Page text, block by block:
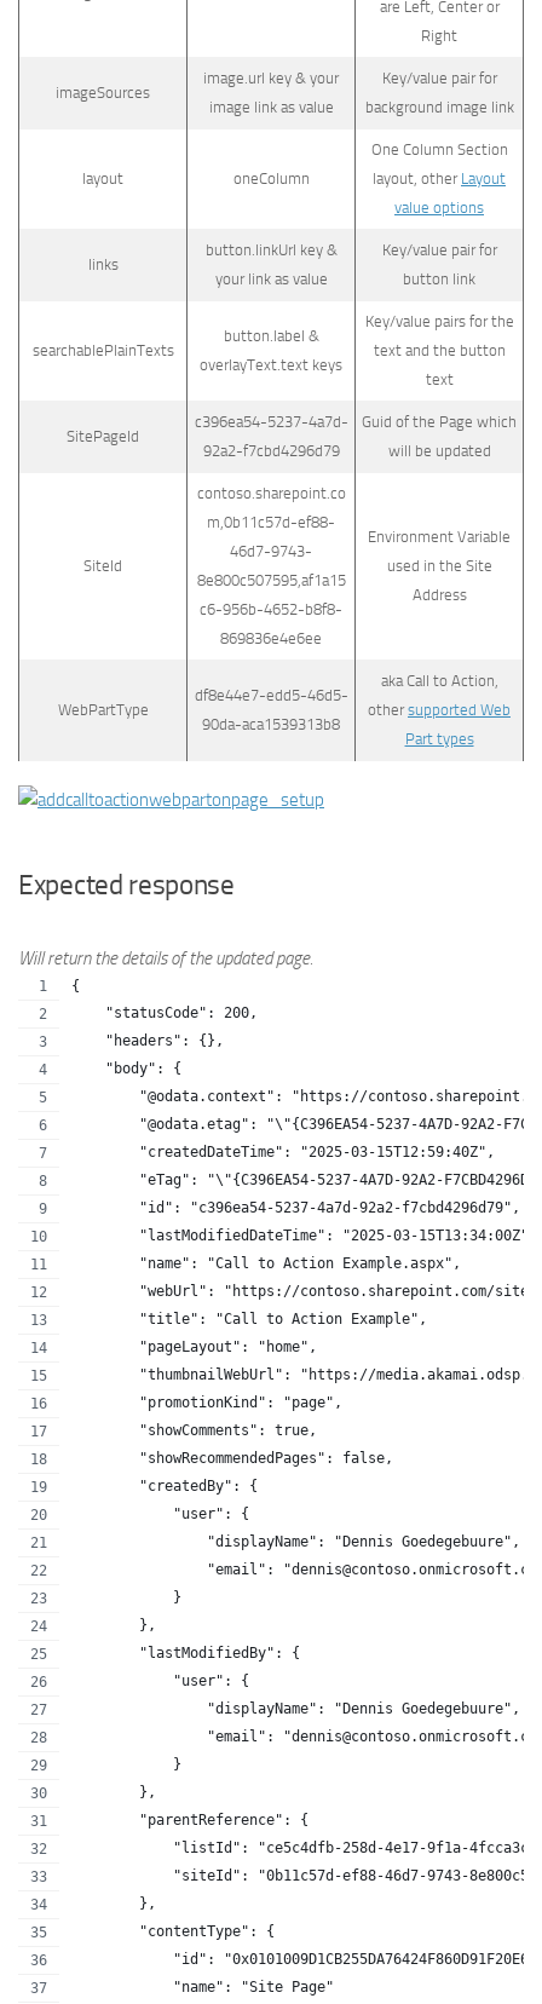
are Left, Center or
Right
imageSources
image.url key & your
image link as value
Key/value pair for
background image link
layout oneColumn
One Column Section
layout, other Layout
value options
links
button.linkUrl key &
your link as value
Key/value pair for
button link
searchablePlainTexts
button.label &
overlayText.text keys
Key/value pairs for the
text and the button
text
SitePageId
c396ea54-5237-4a7d-
92a2-f7cbd4296d79
Guid of the Page which
will be updated
SiteId
contoso.sharepoint.co
m,0b11c57d-ef88-
46d7-9743-
8e800c507595,af1a15
c6-956b-4652-b8f8-
869836e4e6ee
Environment Variable
used in the Site
Address
WebPartType
df8e44e7-edd5-46d5-
90da-aca1539313b8
aka Call to Action,
othersupported Web
Part types
Expected response
Will return the details of the updated page.
{
    "statusCode": 200,
    "headers": {},
    "body": {
"@odata.context": "https://
"@odata.etag": "\"{C396EA54-5237-4A7D-92A2-
        "createdDateTime": "2025-03-15T12:59:40Z",
"eTag": "\"{C396EA54-5237-4A7D-92A2-
        "id": "c396ea54-5237-4a7d-92a2-f7cbd4296d79",
        "lastModifiedDateTime": "2025-03-15T13:34:00Z",
        "name": "Call to Action Example.aspx",
"webUrl": "https://contoso.sharepoint.com/
        "title": "Call to Action Example",
        "pageLayout": "home",
"thumbnailWebUrl": "https://
        "promotionKind": "page",
        "showComments": true,
        "showRecommendedPages": false,
        "createdBy": {
            "user": {
                "displayName": "Dennis Goedegebuure",
"email":
            }
        },
        "lastModifiedBy": {
            "user": {
                "displayName": "Dennis Goedegebuure",
"email":
            }
        },
        "parentReference": {
"listId": "ce5c4dfb-258d-4e17-9f1a-
"siteId": "0b11c57d-ef88-46d7-9743-
        },
        "contentType": {
"id":
            "name": "Site Page"